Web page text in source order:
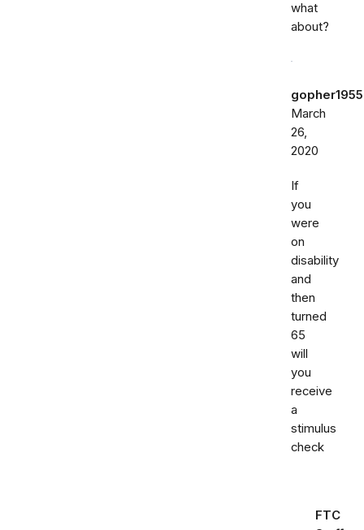
what
about?
gopher1955
March
26,
2020
If
you
were
on
disability
and
then
turned
65
will
you
receive
a
stimulus
check
FTC